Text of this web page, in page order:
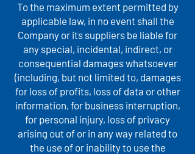
To the maximum extent permitted by
applicable law, in no event shall the
Company or its suppliers be liable for
any special, incidental, indirect, or
consequential damages whatsoever
(including, but not limited to, damages
for loss of profits, loss of data or other
information, for business interruption,
for personal injury, loss of privacy
arising out of or in any way related to
the use of or inability to use the